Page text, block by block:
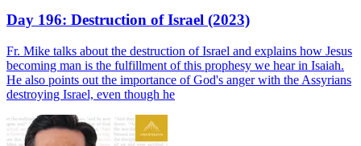
Day 196: Destruction of Israel (2023)
Fr. Mike talks about the destruction of Israel and explains how Jesus
becoming man is the fulfillment of this prophesy we hear in Isaiah.
He also points out the importance of God's anger with the Assyrians
destroying Israel, even though he